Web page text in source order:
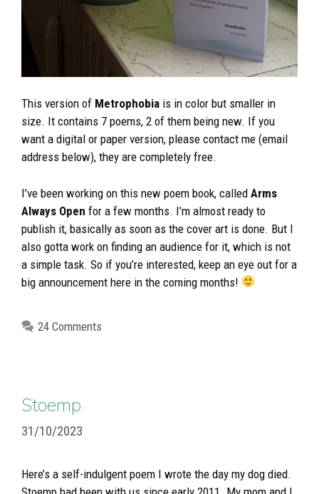
This version of Metrophobia is in color but smaller in
size. It contains 7 poems, 2 of them being new. If you
want a digital or paper version, please contact me (email
address below), they are completely free.
I’ve been working on this new poem book, called Arms
Always Open for a few months. I’m almost ready to
publish it, basically as soon as the cover art is done. But I
also gotta work on finding an audience for it, which is not
a simple task. So if you’re interested, keep an eye out for a
big announcement here in the coming months!
24 Comments
Stoemp
31/10/2023
Here’s a self-indulgent poem I wrote the day my dog died.